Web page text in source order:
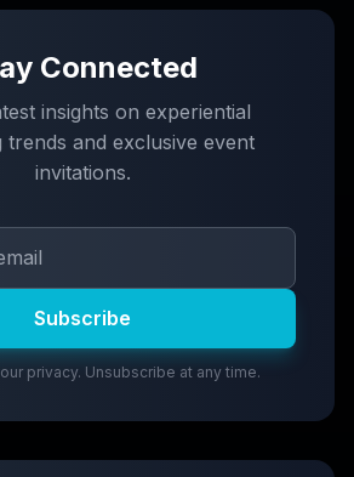
Connected
insights on experiential
trends and exclusive event
invitations.
Subscribe
privacy. Unsubscribe at any time.